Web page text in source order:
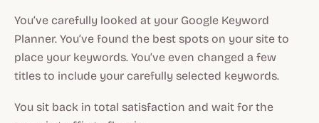
You’ve carefully looked at your Google Keyword
Planner. You’ve found the best spots on your site to
place your keywords. You’ve even changed a few
titles to include your carefully selected keywords.
You sit back in total satisfaction and wait for the